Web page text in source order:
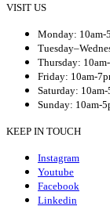
VISIT US
Monday: 10am-
Thursday:
Friday: 10am-
Saturday:
Sunday: 10am-
KEEP IN TOUCH
Instagram
Youtube
Facebook
Linkedin